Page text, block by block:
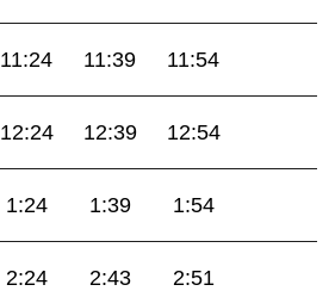
11:24 11:39 11:54
12:24 12:39 12:54
1:24 1:39 1:54
2:24 2:43 2:51